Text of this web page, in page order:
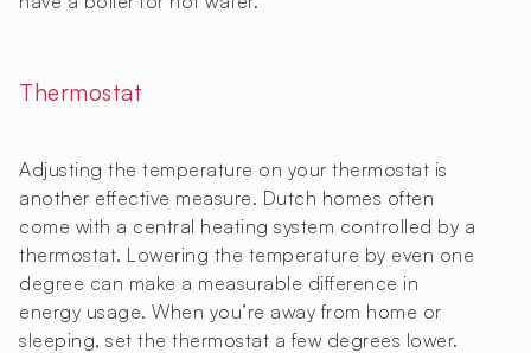
Thermostat
Adjusting the temperature on your thermostat is
another effective measure. Dutch homes often
come with a central heating system controlled by a
thermostat. Lowering the temperature by even one
degree can make a measurable difference in
energy usage. When you’re away from home or
sleeping, set the thermostat a few degrees lower.